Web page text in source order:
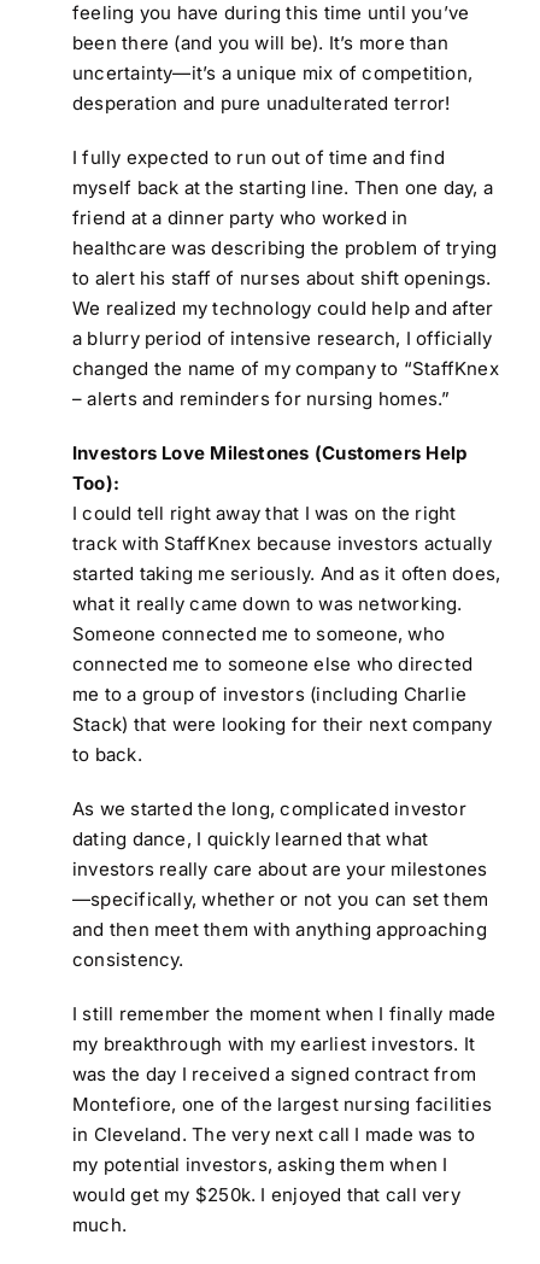
feeling you have during this time until you’ve
been there (and you will be). It’s more than
uncertainty—it’s a unique mix of competition,
desperation and pure unadulterated terror!
I fully expected to run out of time and find
myself back at the starting line. Then one day, a
friend at a dinner party who worked in
healthcare was describing the problem of trying
to alert his staff of nurses about shift openings.
We realized my technology could help and after
a blurry period of intensive research, I officially
changed the name of my company to “StaffKnex
– alerts and reminders for nursing homes.”
Investors Love Milestones (Customers Help
Too):
I could tell right away that I was on the right
track with StaffKnex because investors actually
started taking me seriously. And as it often does,
what it really came down to was networking.
Someone connected me to someone, who
connected me to someone else who directed
me to a group of investors (including Charlie
Stack) that were looking for their next company
to back.
As we started the long, complicated investor
dating dance, I quickly learned that what
investors really care about are your milestones
—specifically, whether or not you can set them
and then meet them with anything approaching
consistency.
I still remember the moment when I finally made
my breakthrough with my earliest investors. It
was the day I received a signed contract from
Montefiore, one of the largest nursing facilities
in Cleveland. The very next call I made was to
my potential investors, asking them when I
would get my $250k. I enjoyed that call very
much.